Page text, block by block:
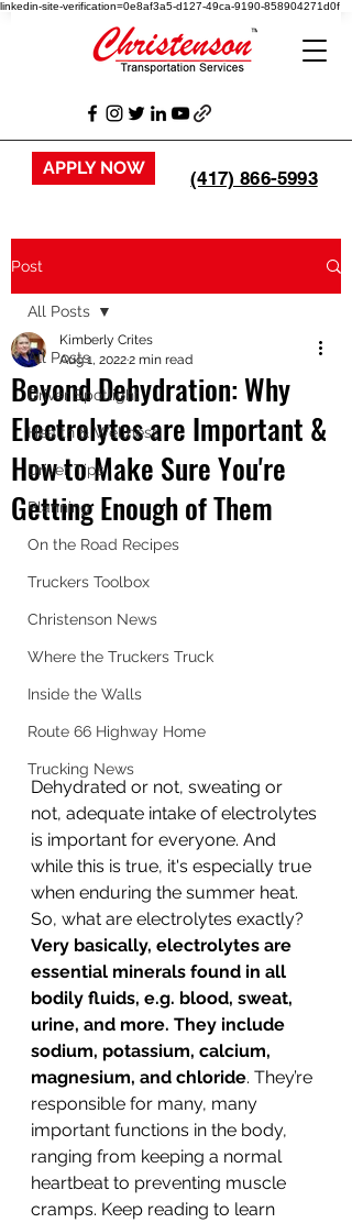
linkedin-site-verification=0e8af3a5-d127-49ca-9190-858904271d0f
APPLY NOW (417) 866-5993
Post
All Posts
Driver Spotlight
Health & Wellness
Driver Tips
Planning
On the Road Recipes
Truckers Toolbox
Christenson News
Where the Truckers Truck
Inside the Walls
Route 66 Highway Home
Trucking News
All Posts
Beyond Dehydration: Why
Electrolytes are Important &
How to Make Sure You're
Getting Enough of Them
Kimberly Crites
Aug 1, 20222 min read
Dehydrated or not, sweating or
not, adequate intake of electrolytes
is important for everyone. And
while this is true, it's especially true
when enduring the summer heat.
So, what are electrolytes exactly?
Very basically, electrolytes are
essential minerals found in all
bodily fluids, e.g. blood, sweat,
urine, and more. They include
sodium, potassium, calcium,
magnesium, and chloride. They’re
responsible for many, many
important functions in the body,
ranging from keeping a normal
heartbeat to preventing muscle
cramps. Keep reading to learn